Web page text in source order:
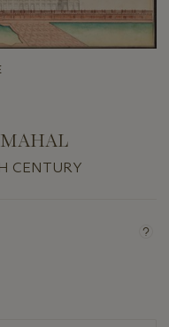
CENTURY